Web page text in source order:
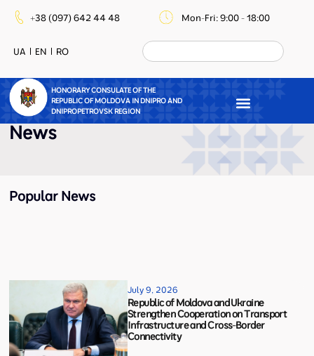
+38 (097) 642 44 48 Mon-Fri: 9:00 - 18:00
UA EN RO
HONORARY CONSULATE OF THE
REPUBLIC OF MOLDOVA IN DNIPRO AND
DNIPROPETROVSK REGION
News
Popular News
July 9, 2026
Republic of Moldova and Ukraine
Strengthen Cooperation on Transport
Infrastructure and Cross-Border
Connectivity